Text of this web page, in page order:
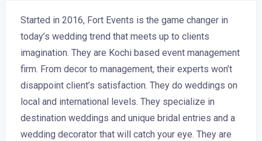
Started in 2016, Fort Events is the game changer in
today’s wedding trend that meets up to clients
imagination. They are Kochi based event management
firm. From decor to management, their experts won’t
disappoint client’s satisfaction. They do weddings on
local and international levels. They specialize in
destination weddings and unique bridal entries and a
wedding decorator that will catch your eye. They are